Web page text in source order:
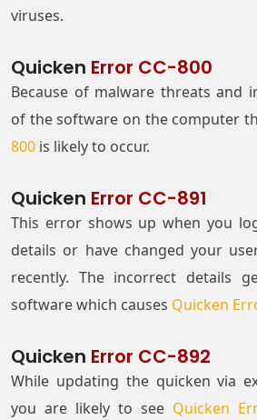
viruses.
Quicken Error CC-800
Because of malware threats and
of the software on the computer
800 is likely to occur.
Quicken Error CC-891
This error shows up when you
details or have changed your
recently. The incorrect details
software which causes Quicken
Quicken Error CC-892
While updating the quicken via
you are likely to see Quicken